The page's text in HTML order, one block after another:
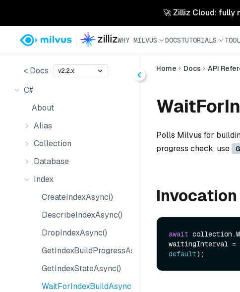
🚀 Zilliz Cloud: fully
WHY MILVUS DOCSTUTORIALS
< Docs v2.2.x
C#
About
Alias
Collection
Database
Index
CreateIndexAsync()
DescribeIndexAsync()
DropIndexAsync()
GetIndexBuildProgressAsync()
GetIndexStateAsync()
WaitForIndexBuildAsync()
Home Docs API
Polls Milvus for
progress check, use
Invocation
await
waitingInterval =
default